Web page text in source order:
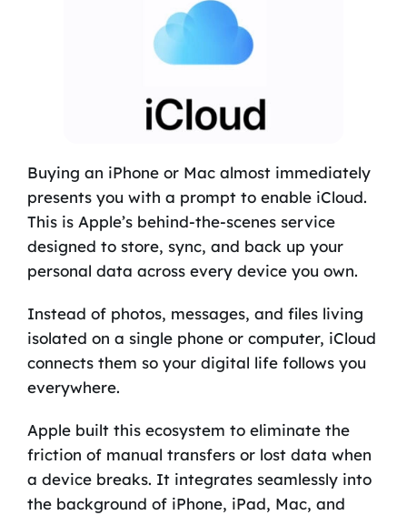
Buying an iPhone or Mac almost immediately
presents you with a prompt to enable iCloud.
This is Apple’s behind-the-scenes service
designed to store, sync, and back up your
personal data across every device you own.
Instead of photos, messages, and files living
isolated on a single phone or computer, iCloud
connects them so your digital life follows you
everywhere.
Apple built this ecosystem to eliminate the
friction of manual transfers or lost data when
a device breaks. It integrates seamlessly into
the background of iPhone, iPad, Mac, and